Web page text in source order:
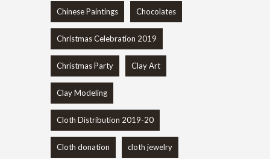
Chinese Paintings Chocolates
Christmas Celebration 2019
Christmas Party Clay Art
Clay Modeling
Cloth Distribution 2019-20
Cloth donation cloth jewelry